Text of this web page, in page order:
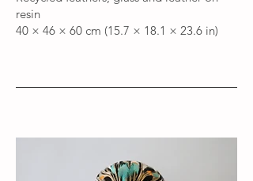
resin
40 × 46 × 60 cm (15.7 × 18.1 × 23.6 in)